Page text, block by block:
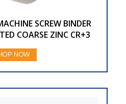
SCREW BINDER
COARSE ZINC CR+3
NOW